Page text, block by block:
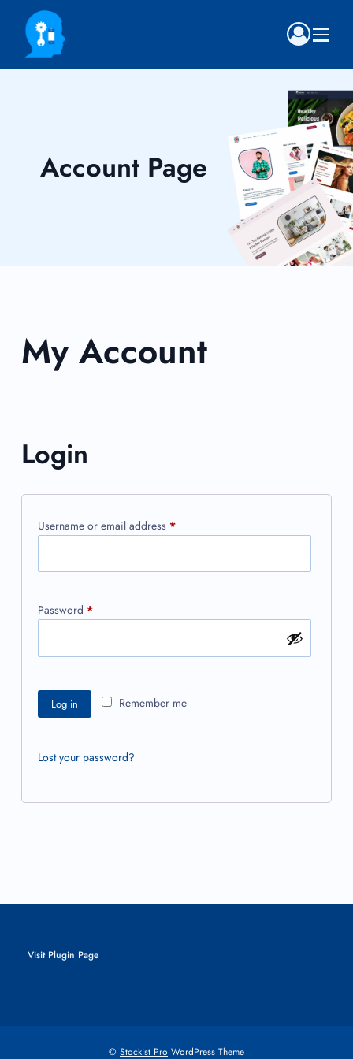
Account Page
My Account
Login
Username or email address *
Password *
Remember me
Log in
Lost your password?
Visit Plugin Page
© Stockist Pro WordPress Theme